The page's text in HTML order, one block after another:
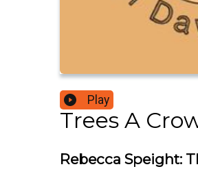
Play
Trees A
Rebecca Speight: